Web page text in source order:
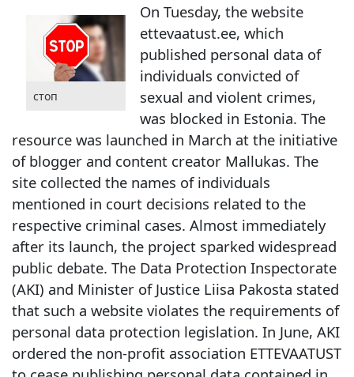
стоп
On Tuesday, the website
ettevaatust.ee, which
published personal data of
individuals convicted of
sexual and violent crimes,
was blocked in Estonia. The
resource was launched in March at the initiative
of blogger and content creator Mallukas. The
site collected the names of individuals
mentioned in court decisions related to the
respective criminal cases. Almost immediately
after its launch, the project sparked widespread
public debate. The Data Protection Inspectorate
(AKI) and Minister of Justice Liisa Pakosta stated
that such a website violates the requirements of
personal data protection legislation. In June, AKI
ordered the non-profit association ETTEVAATUST